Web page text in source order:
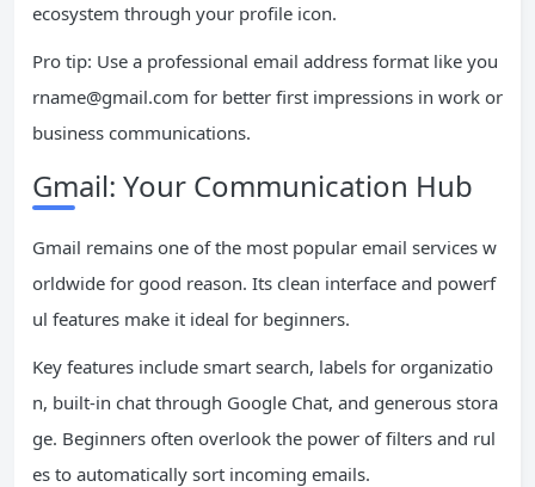
ecosystem through your profile icon.
Pro tip: Use a professional email address format like you
rname@gmail.com for better first impressions in work or
business communications.
Gmail: Your Communication Hub
Gmail remains one of the most popular email services w
orldwide for good reason. Its clean interface and powerf
ul features make it ideal for beginners.
Key features include smart search, labels for organizatio
n, built-in chat through Google Chat, and generous stora
ge. Beginners often overlook the power of filters and rul
es to automatically sort incoming emails.